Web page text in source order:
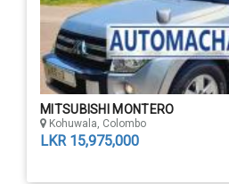
MITSUBISHI MONTERO
Kohuwala, Colombo
LKR 15,975,000